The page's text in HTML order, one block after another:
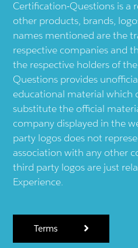
Certification-Questions is a
other products, brands,
names mentioned are the
respective companies and
the respective holders of
Questions provides
educational material which
substitute the official
company displayed in the
party logos does not
association with any other
third party logos are just
Experience.
Terms